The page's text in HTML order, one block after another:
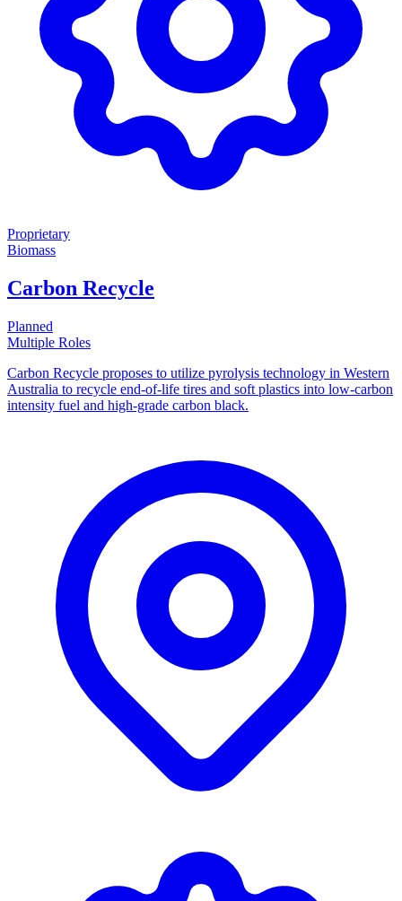
Proprietary
Biomass
Carbon Recycle
Planned
Multiple Roles
Carbon Recycle proposes to utilize pyrolysis technology in Western
Australia to recycle end-of-life tires and soft plastics into low-carbon
intensity fuel and high-grade carbon black.